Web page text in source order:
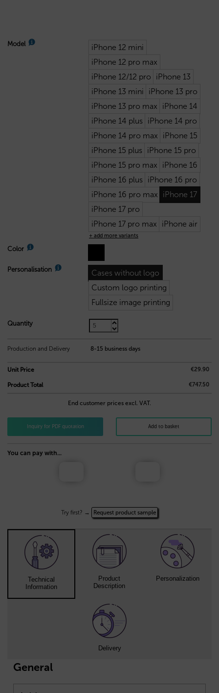
Model
iPhone 12 mini
iPhone 12 pro max
iPhone 12/12 pro
iPhone 13
iPhone 13 mini
iPhone 13 pro
iPhone 13 pro max
iPhone 14
iPhone 14 plus
iPhone 14 pro
iPhone 14 pro max
iPhone 15
iPhone 15 plus
iPhone 15 pro
iPhone 15 pro max
iPhone 16
iPhone 16 plus
iPhone 16 pro
iPhone 16 pro max
iPhone 17
iPhone 17 pro
iPhone 17 pro max
iPhone air
+ add more variants
Color
Personalisation
Cases without logo
Custom logo printing
Fullsize image printing
Quantity
Production and Delivery 8-15 business days
Unit Price €29.90
Product Total €747.50
End customer prices excl. VAT.
Inquiry for PDF quotation Add to basket
You can pay with...
Try first? → Request product sample
Technical
Information
Product
Description
Personalization
Delivery
General